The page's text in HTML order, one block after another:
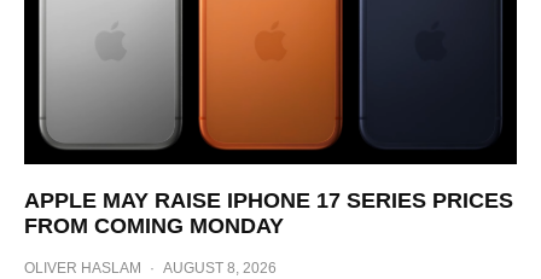
APPLE MAY RAISE IPHONE 17 SERIES PRICES
FROM COMING MONDAY
OLIVER HASLAM · AUGUST 8, 2026